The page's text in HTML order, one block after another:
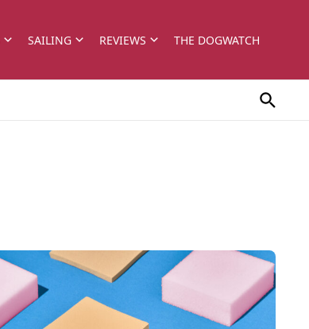
SAILING REVIEWS THE DOGWATCH